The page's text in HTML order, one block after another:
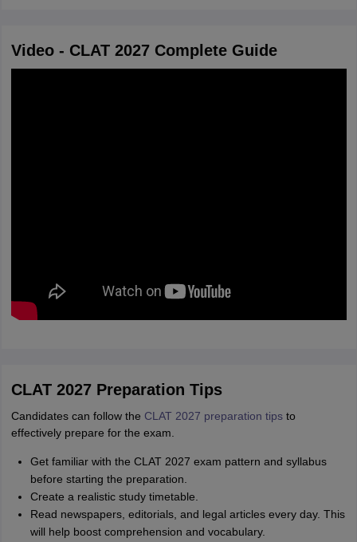
Video - CLAT 2027 Complete Guide
CLAT 2027 Preparation Tips
Candidates can follow the CLAT 2027 preparation tipsto
effectively prepare for the exam.
Get familiar with the CLAT 2027 exam pattern and syllabus
before starting the preparation.
Create a realistic study timetable.
Read newspapers, editorials, and legal articles every day. This
will help boost comprehension and vocabulary.